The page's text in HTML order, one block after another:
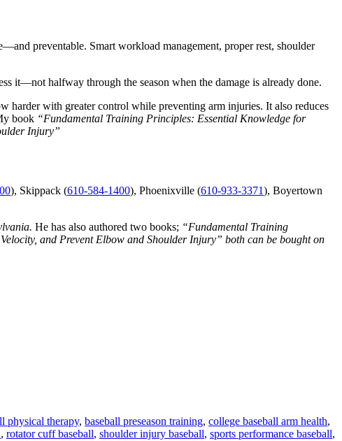
preventable. Smart workload management, proper rest, shoulder
it—not halfway through the season when the damage is already done.
harder with greater control while preventing arm injuries. It also reduces
book “Fundamental Training Principles: Essential Knowledge for
Injury”
), Skippack (610-584-1400), Phoenixville (610-933-3371), Boyertown
He has also authored two books; “Fundamental Training
and Prevent Elbow and Shoulder Injury” both can be bought on
physical therapy, baseball preseason training, college baseball arm health,
, rotator cuff baseball, shoulder injury baseball, sports performance baseball,